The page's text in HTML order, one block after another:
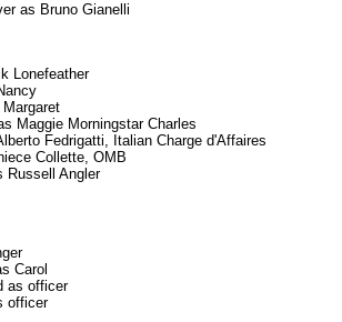
as Bruno Gianelli
Lonefeather
Maggie Morningstar Charles
Fedrigatti, Italian Charge d'Affaires
Collette, OMB
Russell Angler
Carol
as officer
officer